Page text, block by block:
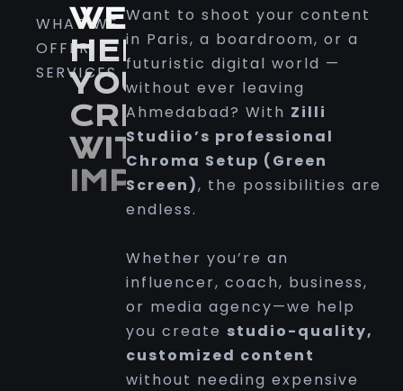
WHAT WE
OFFER
SERVICES
WE
HELP
YOU
CREATE
WITH
IMPACT
Want to shoot your content
in Paris, a boardroom, or a
futuristic digital world —
without ever leaving
Ahmedabad? With Zilli
Studiio’s professional
Chroma Setup (Green
Screen), the possibilities are
endless.
Whether you’re an
influencer, coach, business,
or media agency—we help
you create studio-quality,
customized content
without needing expensive